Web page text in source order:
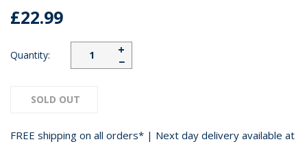
£22.99
Quantity: −
+
SOLD OUT
FREE shipping on all orders* | Next day delivery available at